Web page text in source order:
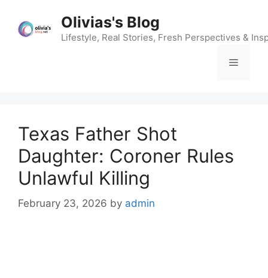
content
Olivias's Blog
Lifestyle, Real Stories, Fresh Perspectives &
Menu
Texas Father Shot
Daughter: Coroner Rules
Unlawful Killing
February 23, 2026 by admin